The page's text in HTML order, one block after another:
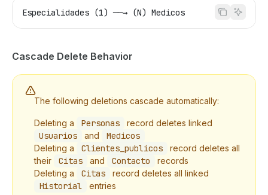
Especialidades (1) ──→ (N) Medicos
Cascade Delete Behavior
The following deletions cascade automatically:
Deleting a Personas record deletes linked
Usuarios and Medicos
Deleting a Clientes_publicos
record deletes all
their
Citas and Contacto
records
Deleting a
Citas record deletes all linked
Historial entries